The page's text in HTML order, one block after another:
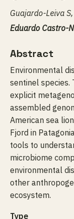
Guajardo-Leiva
Eduardo Castro-
Abstract
Environmental
sentinel
explicit
assembled
American sea
Fjord in
tools to
microbiome
environmental
other
ecosystem.
Type